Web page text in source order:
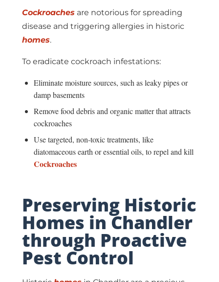
Cockroachesare notorious for spreading
disease and triggering allergies in historic
homes.
To eradicate cockroach infestations:
Eliminate moisture sources, such as leaky pipes or
damp basements
Remove food debris and organic matter that attracts
cockroaches
Use targeted, non-toxic treatments, like
diatomaceous earth or essential oils, to repel and kill
Cockroaches
Preserving Historic
Homes in Chandler
through Proactive
Pest Control